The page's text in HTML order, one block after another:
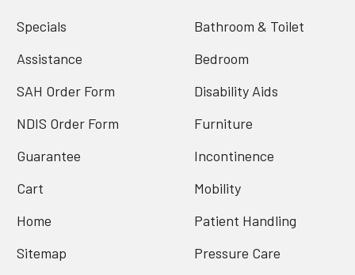
Specials
Assistance
SAH Order Form
NDIS Order Form
Guarantee
Cart
Home
Sitemap
Bathroom & Toilet
Bedroom
Disability Aids
Furniture
Incontinence
Mobility
Patient Handling
Pressure Care